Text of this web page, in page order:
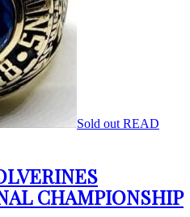
Sold out READ
CHAMPIONSHIP